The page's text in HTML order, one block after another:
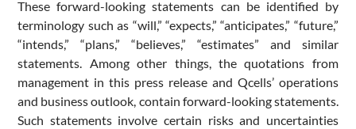
These forward-looking statements can be identified by
terminology such as “will,” “expects,” “anticipates,” “future,”
“intends,” “plans,” “believes,” “estimates” and similar
statements. Among other things, the quotations from
management in this press release and Qcells’ operations
and business outlook, contain forward-looking statements.
Such statements involve certain risks and uncertainties